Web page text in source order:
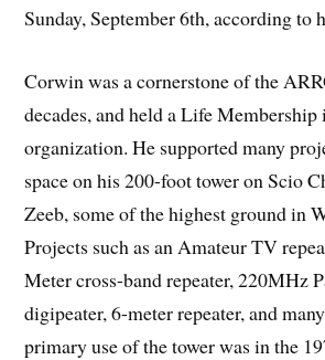
Sunday, September 6th, according to
Corwin was a cornerstone of the
decades, and held a Life Membership
organization. He supported many
space on his 200-foot tower on Scio
Zeeb, some of the highest ground in
Projects such as an Amateur TV
Meter cross-band repeater, 220MHz
digipeater, 6-meter repeater, and
primary use of the tower was in the